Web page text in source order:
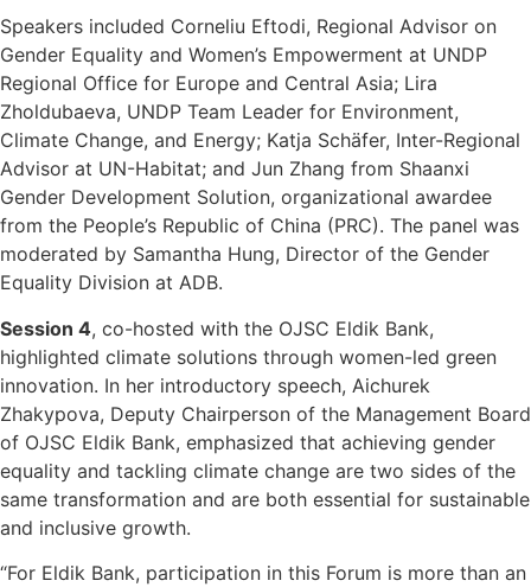
Speakers included Corneliu Eftodi, Regional Advisor on
Gender Equality and Women’s Empowerment at UNDP
Regional Office for Europe and Central Asia; Lira
Zholdubaeva, UNDP Team Leader for Environment,
Climate Change, and Energy; Katja Schäfer, Inter-Regional
Advisor at UN-Habitat; and Jun Zhang from Shaanxi
Gender Development Solution, organizational awardee
from the People’s Republic of China (PRC). The panel was
moderated by Samantha Hung, Director of the Gender
Equality Division at ADB.
Session 4, co-hosted with the OJSC Eldik Bank,
highlighted climate solutions through women-led green
innovation. In her introductory speech, Aichurek
Zhakypova, Deputy Chairperson of the Management Board
of OJSC Eldik Bank, emphasized that achieving gender
equality and tackling climate change are two sides of the
same transformation and are both essential for sustainable
and inclusive growth.
“For Eldik Bank, participation in this Forum is more than an